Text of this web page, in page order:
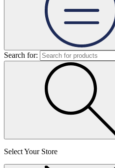
Search for:
Select Your Store